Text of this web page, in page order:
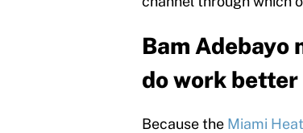
Bam Adebayo
do work better
Because the Miami Heat